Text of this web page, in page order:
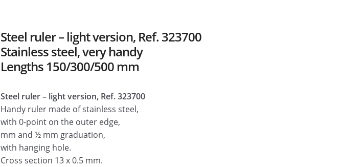
Steel ruler – light version, Ref. 323700
Stainless steel, very handy
Lengths 150/300/500 mm
Steel ruler – light version, Ref. 323700
Handy ruler made of stainless steel,
with 0-point on the outer edge,
mm and ½ mm graduation,
with hanging hole.
Cross section 13 x 0.5 mm.